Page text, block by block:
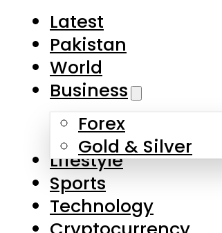
Business
Forex
Gold & Silver
Lifestyle
Sports
Technology
Cryptocurrency
Budget 2026-27